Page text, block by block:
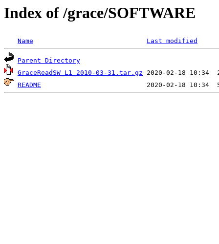
Index of /grace/SOFTWARE
Name Last modified
Parent Directory
GraceReadSW_L1_2010-03-31.tar.gz
README